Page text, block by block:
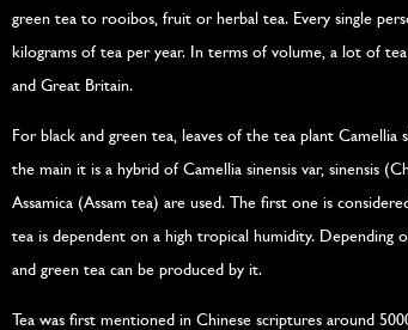
green tea to rooibos, fruit or herbal tea. Every single
kilograms of tea per year. In terms of volume, a lot of tea
and Great Britain.
For black and green tea, leaves of the tea plant Camellia
the main it is a hybrid of Camellia sinensis var, sinensis
Assamica (Assam tea) are used. The first one is
tea is dependent on a high tropical humidity. Depending
and green tea can be produced by it.
Tea was first mentioned in Chinese scriptures around